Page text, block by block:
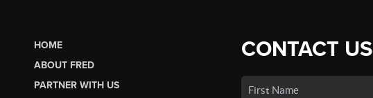
HOME
ABOUT FRED
PARTNER WITH US
CONTACT US